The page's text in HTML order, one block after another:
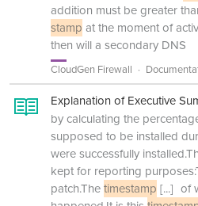
addition must be greater
stamp at the moment of
then will a secondary DNS
CloudGen Firewall
Explanation of Executive
by calculating the
supposed to be installed
were successfully
kept for reporting
patch.Thetimestamp [...] of